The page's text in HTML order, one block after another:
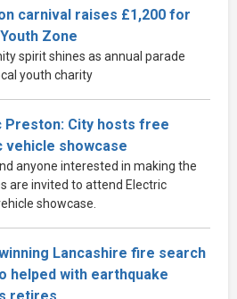
carnival raises £1,200 for
Zone
spirit shines as annual parade
youth charity
Preston: City hosts free
vehicle showcase
anyone interested in making the
are invited to attend Electric
showcase.
Lancashire fire search
helped with earthquake